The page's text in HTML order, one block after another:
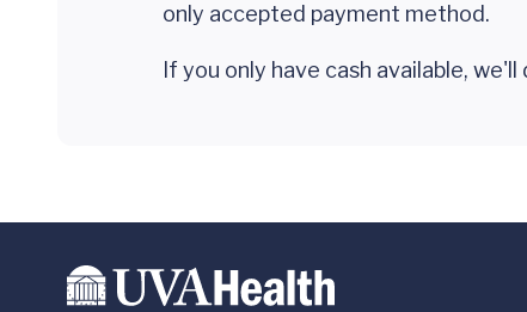
only accepted payment method.
If you only have cash available,